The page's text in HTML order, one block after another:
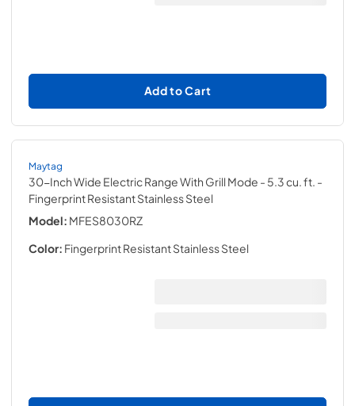
Add to Cart
Maytag
30-Inch Wide Electric Range With Grill Mode - 5.3 cu. ft. -
Fingerprint Resistant Stainless Steel
Model: MFES8030RZ
Color: Fingerprint Resistant Stainless Steel